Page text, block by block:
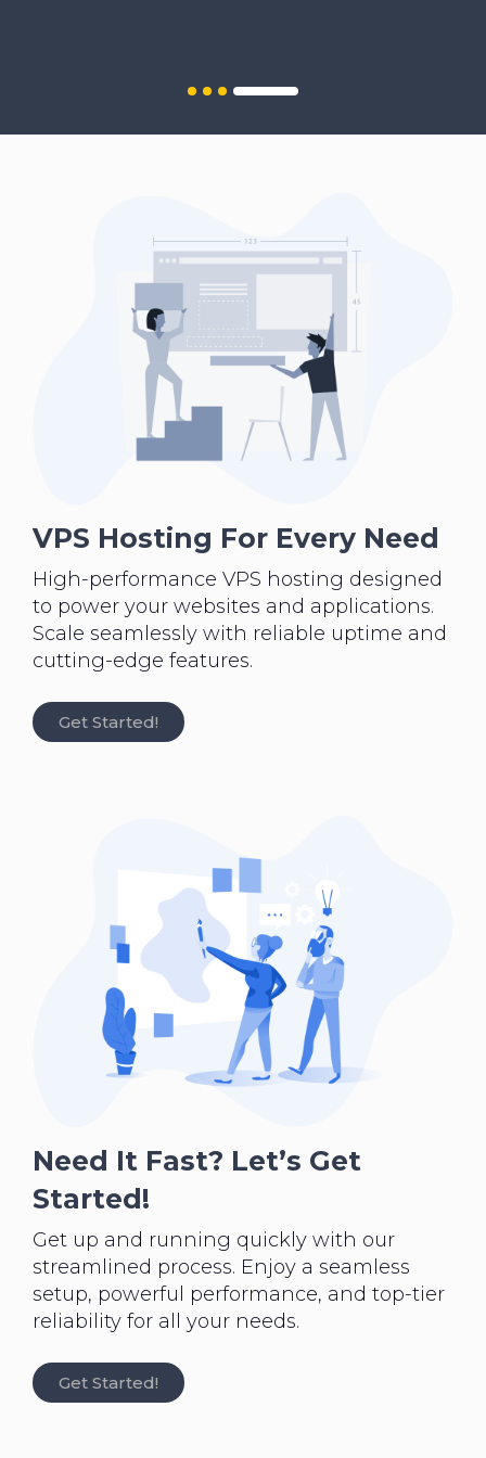
VPS Hosting For Every Need
High-performance VPS hosting designed
to power your websites and applications.
Scale seamlessly with reliable uptime and
cutting-edge features.
Get Started!
Need It Fast? Let’s Get
Started!
Get up and running quickly with our
streamlined process. Enjoy a seamless
setup, powerful performance, and top-tier
reliability for all your needs.
Get Started!